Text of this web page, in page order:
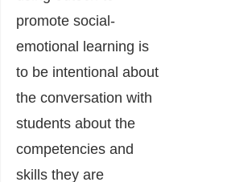
promote social-
emotional learning is
to be intentional about
the conversation with
students about the
competencies and
skills they are